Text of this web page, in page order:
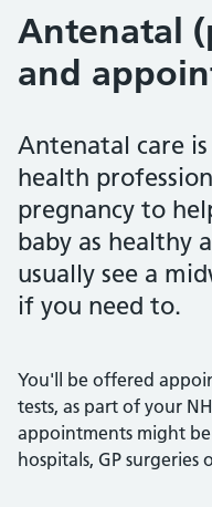
Antenatal
and
Antenatal care
health
pregnancy to
baby as healthy
usually see a
if you need to.
You'll be offered
tests, as part of your
appointments might
hospitals, GP surgeries